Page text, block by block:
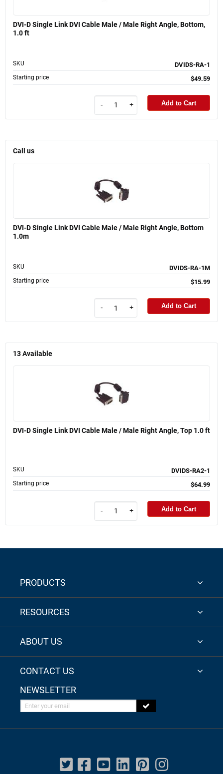
DVI-D Single Link DVI Cable Male / Male Right Angle, Bottom,
1.0 ft
SKU DVIDS-RA-1
Starting price $49.59
- + Add to Cart
Call us
DVI-D Single Link DVI Cable Male / Male Right Angle, Bottom
1.0m
SKU DVIDS-RA-1M
Starting price $15.99
- + Add to Cart
13Available
DVI-D Single Link DVI Cable Male / Male Right Angle, Top 1.0 ft
SKU DVIDS-RA2-1
Starting price $64.99
- + Add to Cart
PRODUCTS
RESOURCES
ABOUT US
CONTACT US
NEWSLETTER
Enter your email